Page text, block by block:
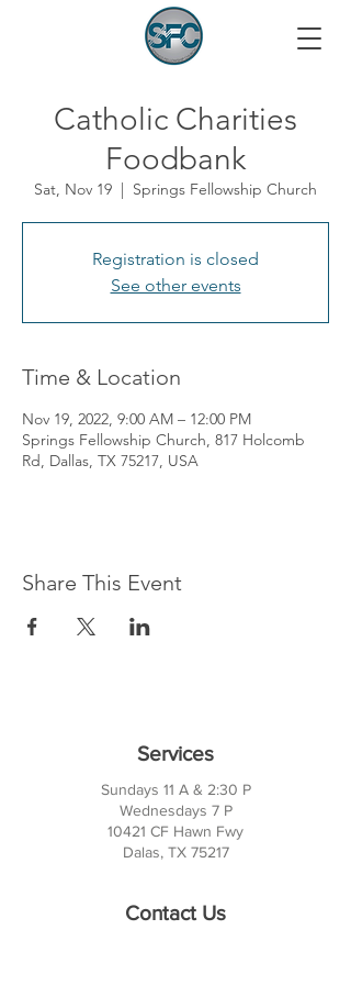
Catholic Charities
Foodbank
Sat, Nov 19
  |
Springs Fellowship Church
Registration is closed
See other events
Time & Location
Nov 19, 2022, 9:00 AM – 12:00 PM
Springs Fellowship Church, 817 Holcomb
Rd, Dallas, TX 75217, USA
Share This Event
Services
Sundays 11 A & 2:30 P
Wednesdays 7 P
10421 CF Hawn Fwy
Dalas, TX 75217
Contact Us